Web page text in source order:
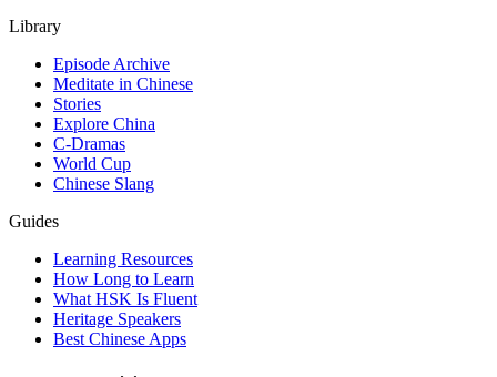
Library
Episode Archive
Meditate in Chinese
Stories
Explore China
C-Dramas
World Cup
Chinese Slang
Guides
Learning Resources
How Long to Learn
What HSK Is Fluent
Heritage Speakers
Best Chinese Apps